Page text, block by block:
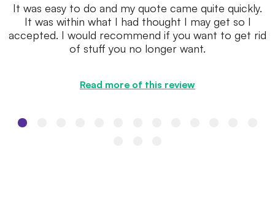
It was easy to do and my quote came quite quickly.
It was within what I had thought I may get so I
accepted. I would recommend if you want to get rid
of stuff you no longer want.
Read more of this review